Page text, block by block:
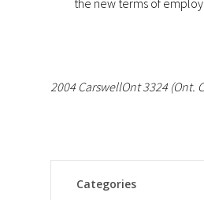
the new terms of
2004 CarswellOnt 3324 (Ont.
Categories